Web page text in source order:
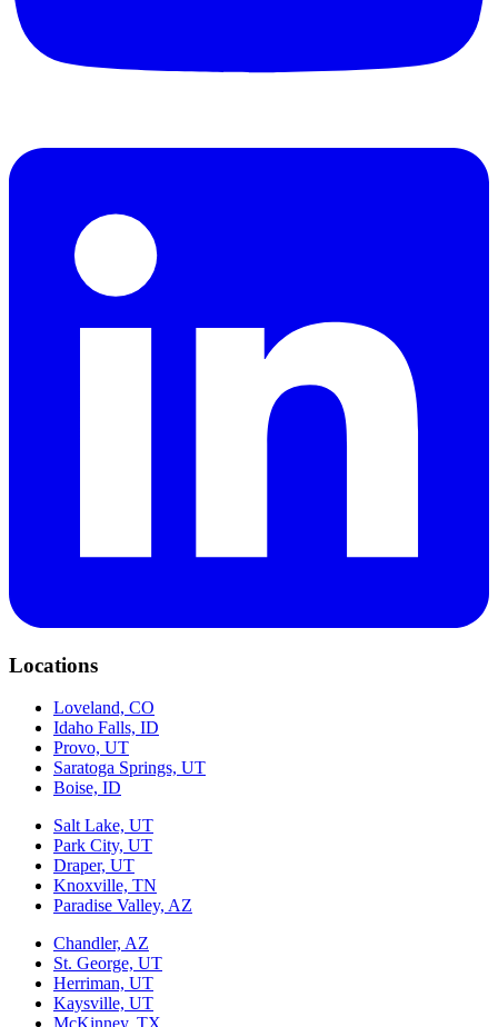
Locations
Loveland, CO
Idaho Falls, ID
Provo, UT
Saratoga Springs, UT
Boise, ID
Salt Lake, UT
Park City, UT
Draper, UT
Knoxville, TN
Paradise Valley, AZ
Chandler, AZ
St. George, UT
Herriman, UT
Kaysville, UT